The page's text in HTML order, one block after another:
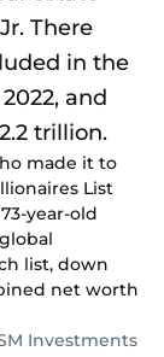
made it to
List
year-old
list, down
net worth
Investments